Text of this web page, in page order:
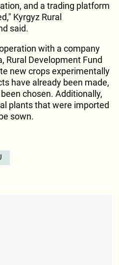
and a trading platform
Kyrgyz Rural
said.
with a company
Rural Development Fund
new crops experimentally
have already been made,
chosen. Additionally,
plants that were imported
sown.